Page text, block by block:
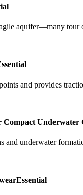
aquifer—many tour
and provides
Compact Underwater
and underwater
Essential